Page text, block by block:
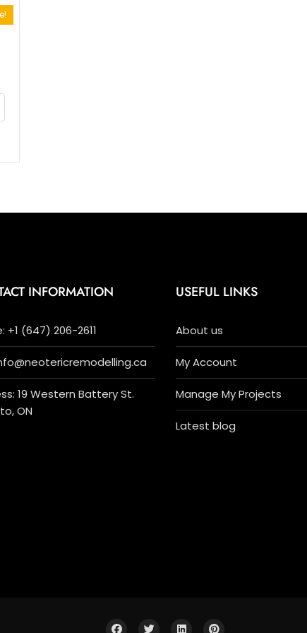
INFORMATION
+1 (647) 206-2611
19 Western Battery St.
ON
USEFUL LINKS
About us
My Account
Manage My Projects
Latest blog